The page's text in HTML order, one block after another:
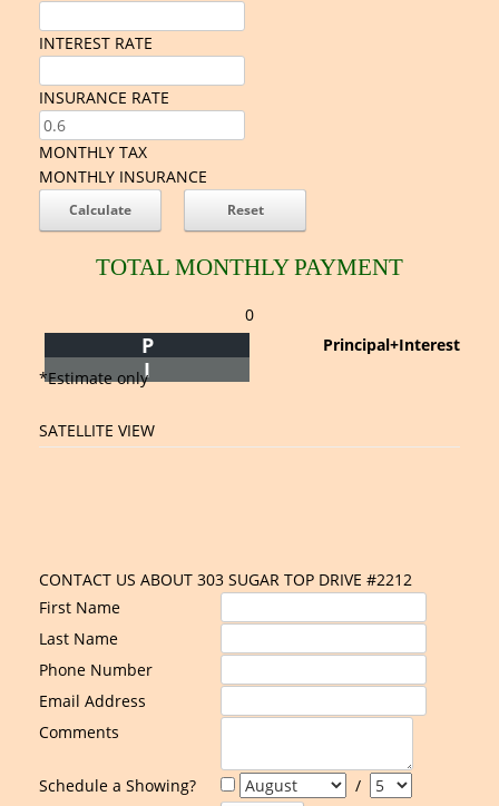
INTEREST RATE
INSURANCE RATE
MONTHLY TAX
MONTHLY INSURANCE
TOTAL MONTHLY PAYMENT
0
Principal+Interest
P
I
*Estimate only
SATELLITE VIEW
CONTACT US ABOUT 303 SUGAR TOP DRIVE #2212
First Name
Last Name
Phone Number
Email Address
Comments
Schedule a Showing? /